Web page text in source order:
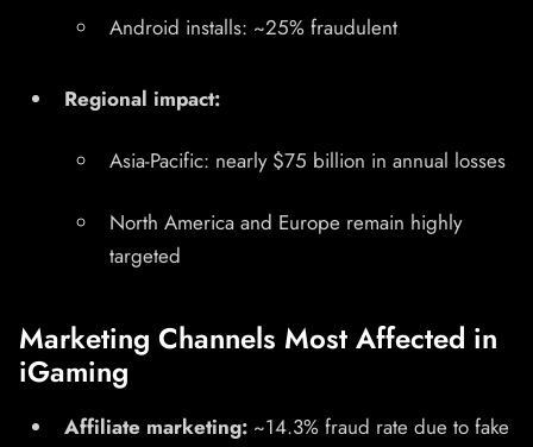
Android installs: ~25% fraudulent
Regional impact:
Asia-Pacific: nearly $75 billion in annual losses
North America and Europe remain highly
targeted
Marketing Channels Most Affected in
iGaming
Affiliate marketing: ~14.3% fraud rate due to fake